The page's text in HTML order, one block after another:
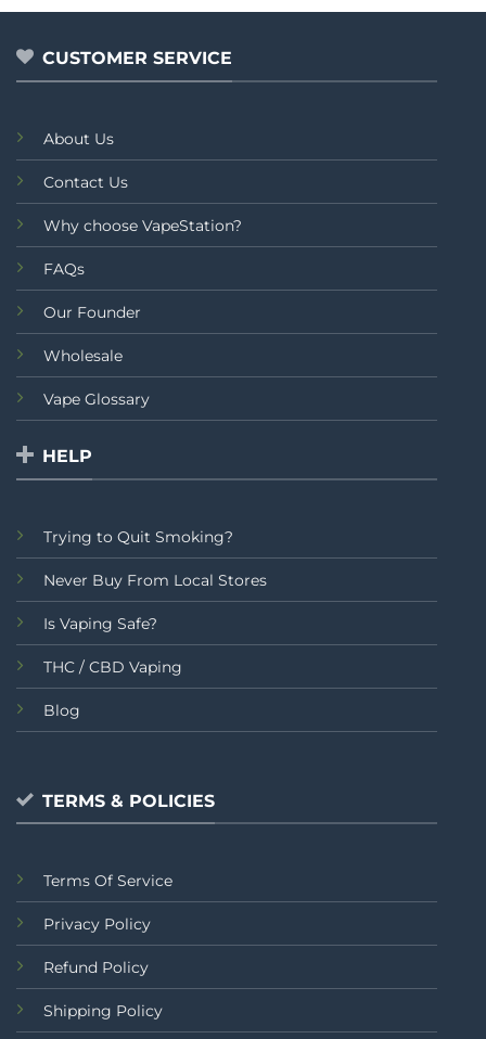
CUSTOMER SERVICE
About Us
Contact Us
Why choose VapeStation?
FAQs
Our Founder
Wholesale
Vape Glossary
HELP
Trying to Quit Smoking?
Never Buy From Local Stores
Is Vaping Safe?
THC / CBD Vaping
Blog
TERMS & POLICIES
Terms Of Service
Privacy Policy
Refund Policy
Shipping Policy